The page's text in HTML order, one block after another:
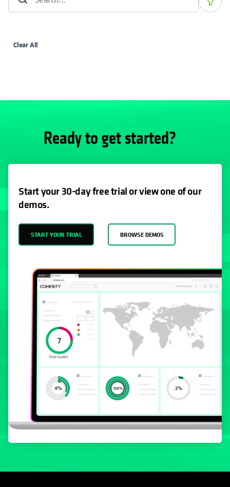
Clear All
Ready to get started?
Start your 30-day free trial or view one of our
demos.
START YOUR TRIAL BROWSE DEMOS